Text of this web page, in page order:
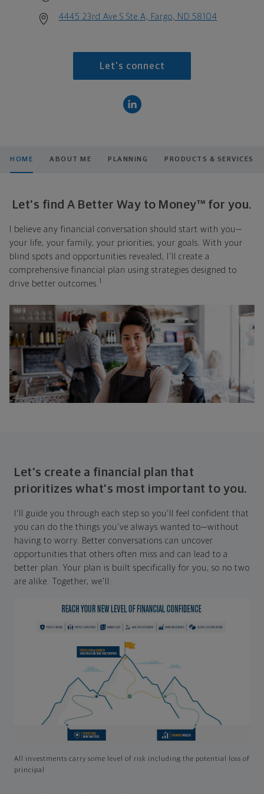
4445 23rd Ave S Ste A, Fargo, ND 58104
Let's connect
HOME ABOUT ME PLANNING PRODUCTS & SERVICES
Let's find A Better Way to Money™ for you.
I believe any financial conversation should start with you—
your life, your family, your priorities, your goals. With your
blind spots and opportunities revealed, I'll create a
comprehensive financial plan using strategies designed to
drive better outcomes. 1
Let's create a financial plan that
prioritizes what's most important to you.
I'll guide you through each step so you'll feel confident that
you can do the things you've always wanted to—without
having to worry. Better conversations can uncover
opportunities that others often miss and can lead to a
better plan. Your plan is built specifically for you, so no two
are alike. Together, we'll:
All investments carry some level of risk including the potential loss of
principal